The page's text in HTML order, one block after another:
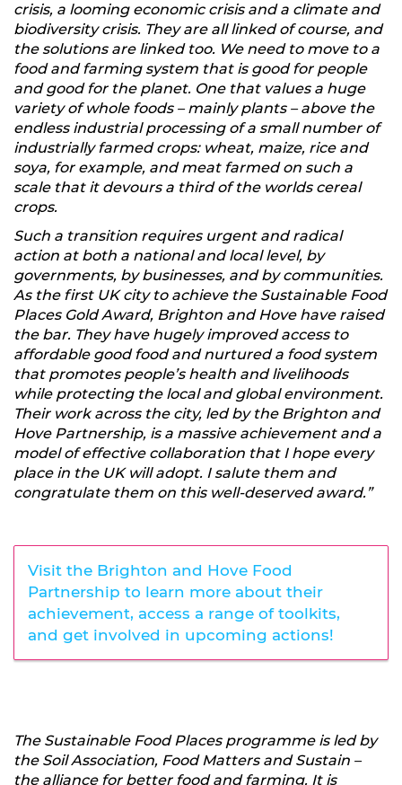
crisis, a looming economic crisis and a climate and
biodiversity crisis. They are all linked of course, and
the solutions are linked too. We need to move to a
food and farming system that is good for people
and good for the planet. One that values a huge
variety of whole foods – mainly plants – above the
endless industrial processing of a small number of
industrially farmed crops: wheat, maize, rice and
soya, for example, and meat farmed on such a
scale that it devours a third of the worlds cereal
crops.
Such a transition requires urgent and radical
action at both a national and local level, by
governments, by businesses, and by communities.
As the first UK city to achieve the Sustainable Food
Places Gold Award, Brighton and Hove have raised
the bar. They have hugely improved access to
affordable good food and nurtured a food system
that promotes people’s health and livelihoods
while protecting the local and global environment.
Their work across the city, led by the Brighton and
Hove Partnership, is a massive achievement and a
model of effective collaboration that I hope every
place in the UK will adopt. I salute them and
congratulate them on this well-deserved award.”
Visit the Brighton and Hove Food
Partnership to learn more about their
achievement, access a range of toolkits,
and get involved in upcoming actions!
The Sustainable Food Places programme is led by
the Soil Association, Food Matters and Sustain –
the alliance for better food and farming. It is